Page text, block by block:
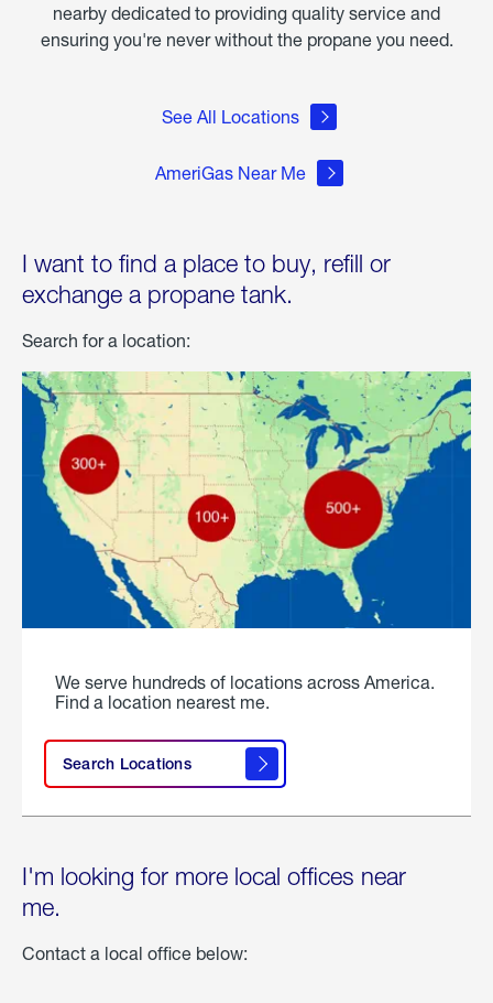
nearby dedicated to providing quality service and
ensuring you're never without the propane you need.
See All Locations
AmeriGas Near Me
I want to find a place to buy, refill or
exchange a propane tank.
Search for a location:
We serve hundreds of locations across America.
Find a location nearest me.
Search Locations
I'm looking for more local offices near
me.
Contact a local office below: